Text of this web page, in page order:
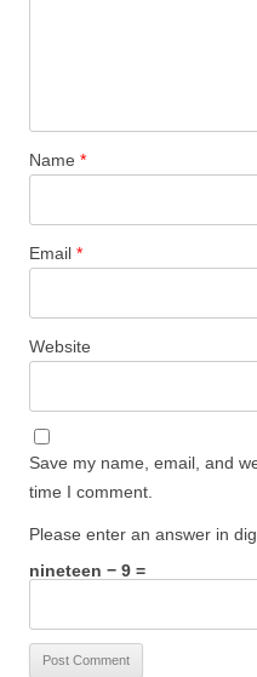
Name *
Email *
Website
Save my name, email, and
time I comment.
Please enter an answer in
nineteen − 9 =